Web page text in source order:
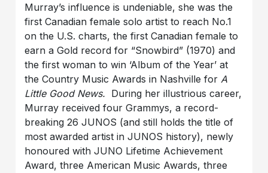
Murray’s influence is undeniable, she was the
first Canadian female solo artist to reach No.1
on the U.S. charts, the first Canadian female to
earn a Gold record for “Snowbird” (1970) and
the first woman to win ‘Album of the Year’ at
the Country Music Awards in Nashville forA
Little Good News. During her illustrious career,
Murray received four Grammys, a record-
breaking 26 JUNOS (and still holds the title of
most awarded artist in JUNOS history), newly
honoured with JUNO Lifetime Achievement
Award, three American Music Awards, three